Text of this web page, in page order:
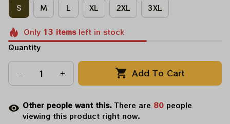
S
M L XL 2XL 3XL
Only 13 itemsleft in stock
Quantity
Add To Cart
Other people want this.There are 82 people
viewing this product right now.